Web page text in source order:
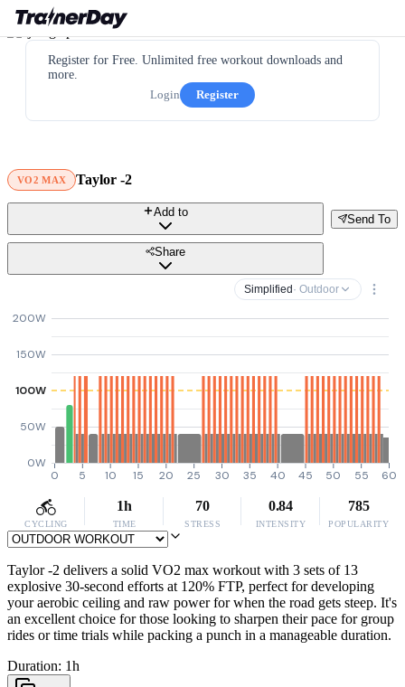
Register for Free. Unlimited free workout downloads and
more.
Login
Register
VO2 MAX Taylor -2
Send To
Add to
Share
Simplified · Outdoor
0W
50W
100W
150W
200W
0 5 10 15 20 25 30 35 40 45 50 55 60
CYCLING
1h
TIME
70
STRESS
0.84
INTENSITY
785
POPULARITY
Taylor -2 delivers a solid VO2 max workout with 3 sets of 13
explosive 30-second efforts at 120% FTP, perfect for developing
your aerobic ceiling and raw power for when the road gets steep. It's
an excellent choice for those looking to sharpen their pace for group
rides or time trials while packing a punch in a manageable duration.
Duration: 1h